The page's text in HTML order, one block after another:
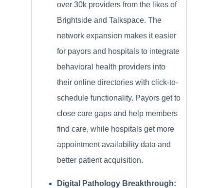
over 30k providers from the likes of
Brightside and Talkspace. The
network expansion makes it easier
for payors and hospitals to integrate
behavioral health providers into
their online directories with click-to-
schedule functionality. Payors get to
close care gaps and help members
find care, while hospitals get more
appointment availability data and
better patient acquisition.
Digital Pathology Breakthrough: